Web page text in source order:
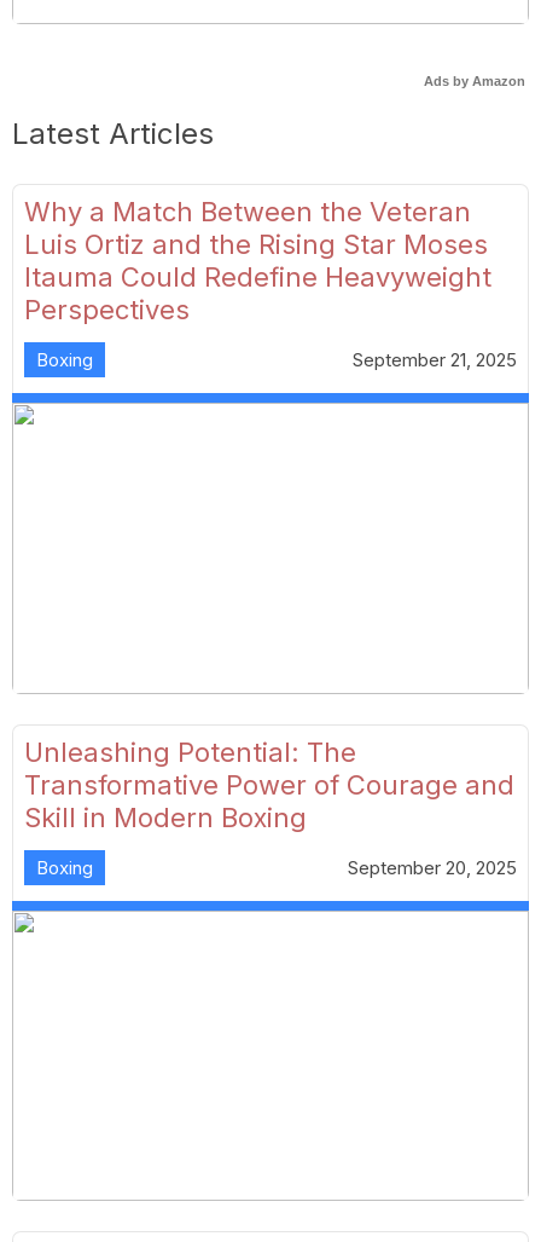
Ads by Amazon
Latest Articles
Why a Match Between the Veteran
Luis Ortiz and the Rising Star Moses
Itauma Could Redefine Heavyweight
Perspectives
Boxing September 21, 2025
Unleashing Potential: The
Transformative Power of Courage and
Skill in Modern Boxing
Boxing September 20, 2025